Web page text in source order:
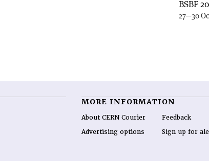
BSBF
27—30
MORE INFORMATION
About CERN Courier
Advertising options
Feedback
Sign up for